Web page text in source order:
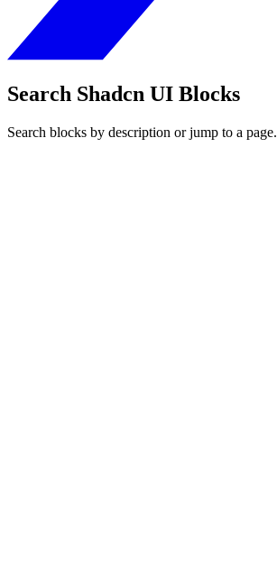
Search Shadcn UI Blocks
Search blocks by description or jump to a page.